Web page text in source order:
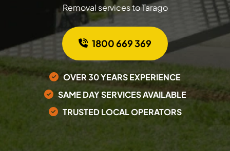
Removal services to Tarago
1800 669 369
OVER 30 YEARS EXPERIENCE
SAME DAY SERVICES AVAILABLE
TRUSTED LOCAL OPERATORS